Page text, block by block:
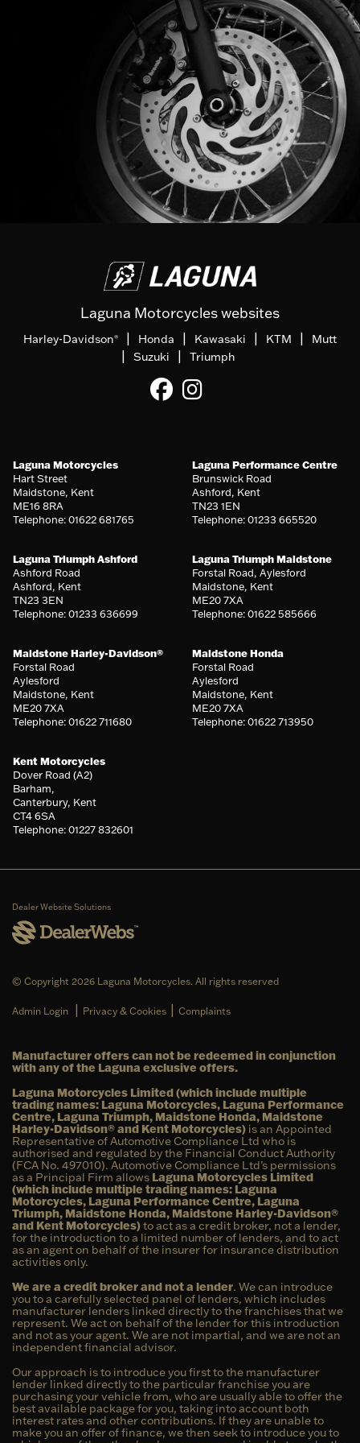
Laguna Motorcycles websites
Harley-Davidson® Honda Kawasaki KTM Mutt
Suzuki Triumph
Laguna Motorcycles
Hart Street
Maidstone, Kent
ME16 8RA
Telephone: 01622 681765
Laguna Performance Centre
Brunswick Road
Ashford, Kent
TN23 1EN
Telephone: 01233 665520
Laguna Triumph Ashford
Ashford Road
Ashford, Kent
TN23 3EN
Telephone: 01233 636699
Laguna Triumph Maidstone
Forstal Road, Aylesford
Maidstone, Kent
ME20 7XA
Telephone: 01622 585666
Maidstone Harley-Davidson®
Forstal Road
Aylesford
Maidstone, Kent
ME20 7XA
Telephone: 01622 711680
Maidstone Honda
Forstal Road
Aylesford
Maidstone, Kent
ME20 7XA
Telephone: 01622 713950
Kent Motorcycles
Dover Road (A2)
Barham,
Canterbury, Kent
CT4 6SA
Telephone: 01227 832601
Dealer Website Solutions
© Copyright 2026 Laguna Motorcycles. All rights reserved
Admin Login Privacy & Cookies Complaints
Manufacturer offers can not be redeemed in conjunction
with any of the Laguna exclusive offers.
Laguna Motorcycles Limited (which include multiple
trading names: Laguna Motorcycles, Laguna Performance
Centre, Laguna Triumph, Maidstone Honda, Maidstone
Harley-Davidson® and Kent Motorcycles) is an Appointed
Representative of Automotive Compliance Ltd who is
authorised and regulated by the Financial Conduct Authority
(FCA No. 497010). Automotive Compliance Ltd’s permissions
as a Principal Firm allows Laguna Motorcycles Limited
(which include multiple trading names: Laguna
Motorcycles, Laguna Performance Centre, Laguna
Triumph, Maidstone Honda, Maidstone Harley-Davidson®
and Kent Motorcycles)to act as a credit broker, not a lender,
for the introduction to a limited number of lenders, and to act
as an agent on behalf of the insurer for insurance distribution
activities only.
We are a credit broker and not a lender. We can introduce
you to a carefully selected panel of lenders, which includes
manufacturer lenders linked directly to the franchises that we
represent. We act on behalf of the lender for this introduction
and not as your agent. We are not impartial, and we are not an
independent financial advisor.
Our approach is to introduce you first to the manufacturer
lender linked directly to the particular franchise you are
purchasing your vehicle from, who are usually able to offer the
best available package for you, taking into account both
interest rates and other contributions. If they are unable to
make you an offer of finance, we then seek to introduce you to